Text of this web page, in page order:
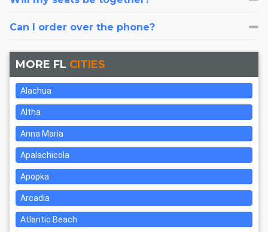
Can I order over the phone?
MORE FL CITIES
Alachua
Altha
Anna Maria
Apalachicola
Apopka
Arcadia
Atlantic Beach